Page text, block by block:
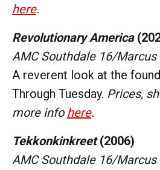
here.
Revolutionary America
AMC Southdale 16/Marcus
A reverent look at the
Through Tuesday. Prices,
more info here.
Tekkonkinkreet(2006)
AMC Southdale 16/Marcus